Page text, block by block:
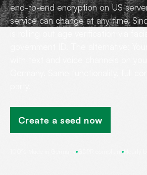
end-to-end encryption on US
service can change at any time.
Create a seed now